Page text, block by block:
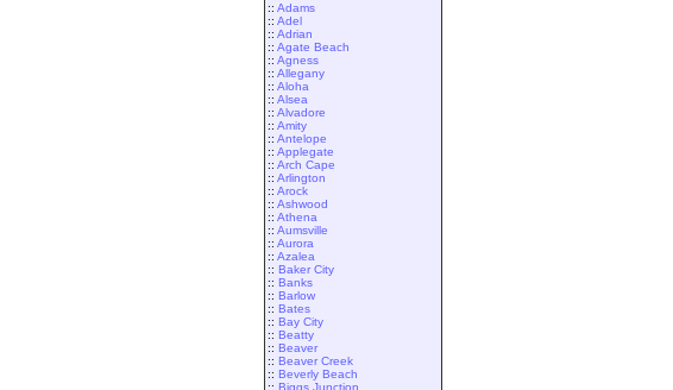
:: Adams
:: Adel
:: Adrian
:: Agate Beach
:: Agness
:: Allegany
:: Aloha
:: Alsea
:: Alvadore
:: Amity
:: Antelope
:: Applegate
:: Arch Cape
:: Arlington
:: Arock
:: Ashwood
:: Athena
:: Aumsville
:: Aurora
:: Azalea
:: Baker City
:: Banks
:: Barlow
:: Bates
:: Bay City
:: Beatty
:: Beaver
:: Beaver Creek
:: Beverly Beach
:: Biggs Junction